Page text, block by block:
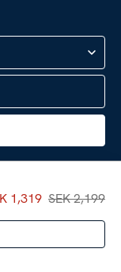
price:SEK
1,319 SEK 2,199
Policy
| All rights